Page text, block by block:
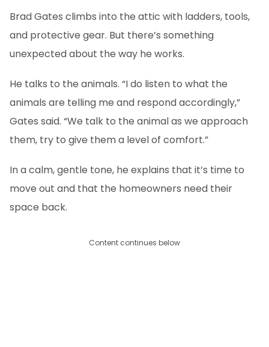
Brad Gates climbs into the attic with ladders, tools,
and protective gear. But there’s something
unexpected about the way he works.
He talks to the animals. “I do listen to what the
animals are telling me and respond accordingly,”
Gates said. “We talk to the animal as we approach
them, try to give them a level of comfort.”
In a calm, gentle tone, he explains that it’s time to
move out and that the homeowners need their
space back.
Content continues below